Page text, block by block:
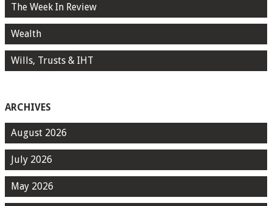
The Week In Review
Wealth
Wills, Trusts & IHT
ARCHIVES
August 2026
July 2026
May 2026